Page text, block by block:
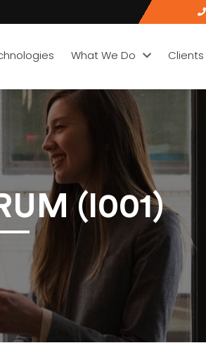
What We Do
(I001)